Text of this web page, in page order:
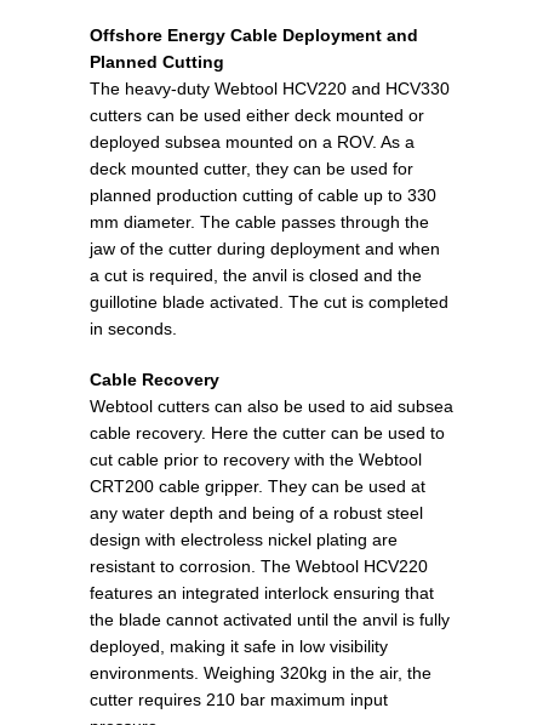
Offshore Energy Cable Deployment and
Planned Cutting
The heavy-duty Webtool HCV220 and HCV330
cutters can be used either deck mounted or
deployed subsea mounted on a ROV. As a
deck mounted cutter, they can be used for
planned production cutting of cable up to 330
mm diameter. The cable passes through the
jaw of the cutter during deployment and when
a cut is required, the anvil is closed and the
guillotine blade activated. The cut is completed
in seconds.
Cable Recovery
Webtool cutters can also be used to aid subsea
cable recovery. Here the cutter can be used to
cut cable prior to recovery with the Webtool
CRT200 cable gripper. They can be used at
any water depth and being of a robust steel
design with electroless nickel plating are
resistant to corrosion. The Webtool HCV220
features an integrated interlock ensuring that
the blade cannot activated until the anvil is fully
deployed, making it safe in low visibility
environments. Weighing 320kg in the air, the
cutter requires 210 bar maximum input